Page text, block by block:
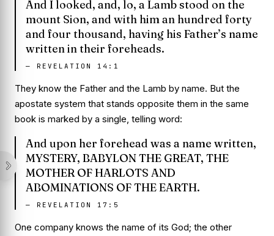
And I looked, and, lo, a Lamb stood on the
mount Sion, and with him an hundred forty
and four thousand, having his Father’s name
written in their foreheads.
— REVELATION 14:1
They know the Father and the Lamb by name. But the
apostate system that stands opposite them in the same
book is marked by a single, telling word:
And upon her forehead was a name written,
MYSTERY, BABYLON THE GREAT, THE
MOTHER OF HARLOTS AND
ABOMINATIONS OF THE EARTH.
— REVELATION 17:5
One company knows the name of its God; the other